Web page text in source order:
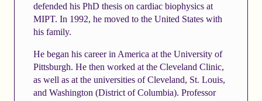
defended his PhD thesis on cardiac biophysics at
MIPT. In 1992, he moved to the United States with
his family.
He began his career in America at the University of
Pittsburgh. He then worked at the Cleveland Clinic,
as well as at the universities of Cleveland, St. Louis,
and Washington (District of Columbia). Professor